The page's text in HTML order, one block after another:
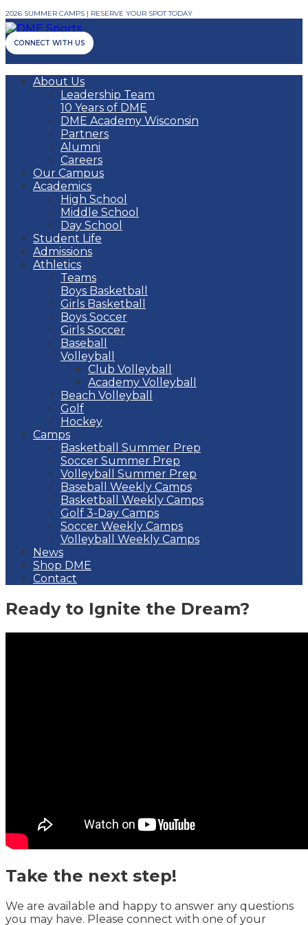
2026 SUMMER CAMPS | RESERVE YOUR SPOT TODAY
CONNECT WITH US
About Us
Leadership Team
10 Years of DME
DME Academy Wisconsin
Partners
Alumni
Careers
Our Campus
Academics
High School
Middle School
Day School
Student Life
Admissions
Athletics
Teams
Boys Basketball
Girls Basketball
Boys Soccer
Girls Soccer
Baseball
Volleyball
Club Volleyball
Academy Volleyball
Beach Volleyball
Golf
Hockey
Camps
Basketball Summer Prep
Soccer Summer Prep
Volleyball Summer Prep
Baseball Weekly Camps
Basketball Weekly Camps
Golf 3-Day Camps
Soccer Weekly Camps
Volleyball Weekly Camps
News
Shop DME
Contact
Ready to Ignite the Dream?
Take the next step!
We are available and happy to answer any questions
you may have. Please connect with one of your